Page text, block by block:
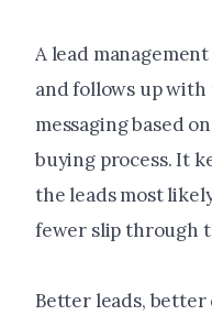
A lead
and follows up
messaging based
buying process. It
the leads most
fewer slip through
Better leads,